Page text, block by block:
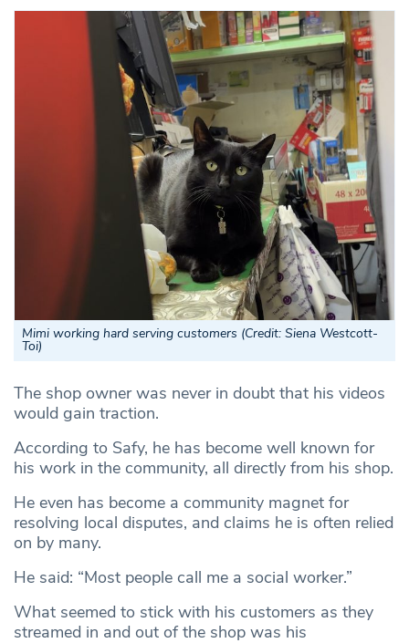
Mimi working hard serving customers (Credit: Siena Westcott-
Toi)
The shop owner was never in doubt that his videos
would gain traction.
According to Safy, he has become well known for
his work in the community, all directly from his shop.
He even has become a community magnet for
resolving local disputes, and claims he is often relied
on by many.
He said: “Most people call me a social worker.”
What seemed to stick with his customers as they
streamed in and out of the shop was his